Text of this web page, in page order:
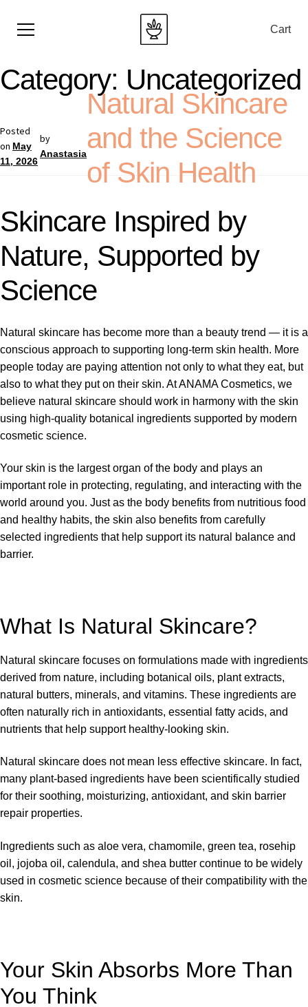
Cart
Category: Uncategorized
Posted
on May
11, 2026
by
Anastasia
Natural Skincare
and the Science
of Skin Health
Skincare Inspired by
Nature, Supported by
Science
Natural skincare has become more than a beauty trend — it is a
conscious approach to supporting long-term skin health. More
people today are paying attention not only to what they eat, but
also to what they put on their skin. At ANAMA Cosmetics, we
believe natural skincare should work in harmony with the skin
using high-quality botanical ingredients supported by modern
cosmetic science.
Your skin is the largest organ of the body and plays an
important role in protecting, regulating, and interacting with the
world around you. Just as the body benefits from nutritious food
and healthy habits, the skin also benefits from carefully
selected ingredients that help support its natural balance and
barrier.
What Is Natural Skincare?
Natural skincare focuses on formulations made with ingredients
derived from nature, including botanical oils, plant extracts,
natural butters, minerals, and vitamins. These ingredients are
often naturally rich in antioxidants, essential fatty acids, and
nutrients that help support healthy-looking skin.
Natural skincare does not mean less effective skincare. In fact,
many plant-based ingredients have been scientifically studied
for their soothing, moisturizing, antioxidant, and skin barrier
repair properties.
Ingredients such as aloe vera, chamomile, green tea, rosehip
oil, jojoba oil, calendula, and shea butter continue to be widely
used in cosmetic science because of their compatibility with the
skin.
Your Skin Absorbs More Than
You Think